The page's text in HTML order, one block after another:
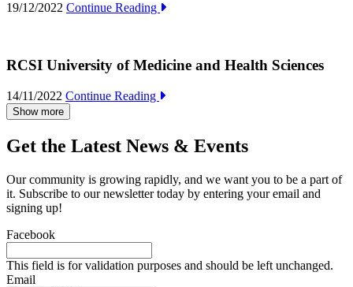
19/12/2022 Continue Reading
RCSI University of Medicine and Health Sciences
14/11/2022 Continue Reading
Show more
Get the Latest News & Events
Our community is growing rapidly, and we want you to be a part of
it. Subscribe to our newsletter today by entering your email and
signing up!
Facebook
This field is for validation purposes and should be left unchanged.
Email